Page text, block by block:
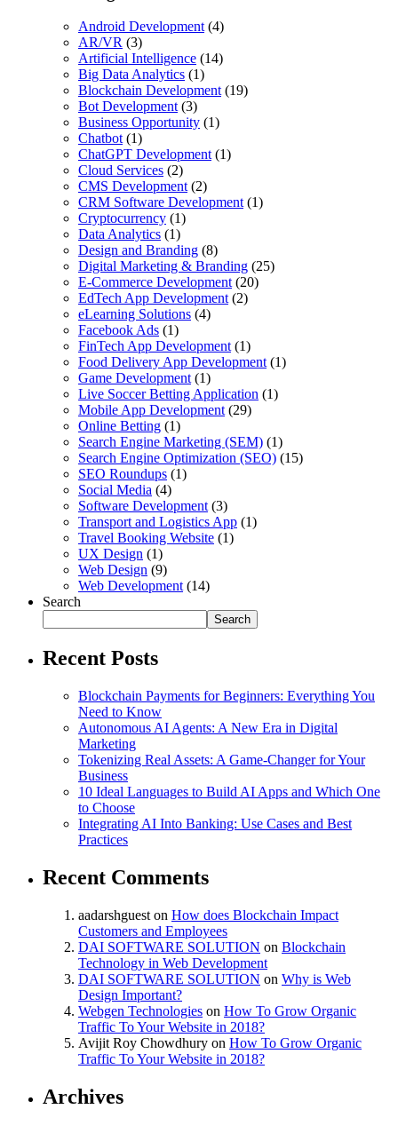
Android Development (4)
AR/VR (3)
Artificial Intelligence (14)
Big Data Analytics (1)
Blockchain Development (19)
Bot Development (3)
Business Opportunity (1)
Chatbot (1)
ChatGPT Development (1)
Cloud Services (2)
CMS Development (2)
CRM Software Development (1)
Cryptocurrency (1)
Data Analytics (1)
Design and Branding (8)
Digital Marketing & Branding (25)
E-Commerce Development (20)
EdTech App Development (2)
eLearning Solutions (4)
Facebook Ads (1)
FinTech App Development (1)
Food Delivery App Development (1)
Game Development (1)
Live Soccer Betting Application (1)
Mobile App Development (29)
Online Betting (1)
Search Engine Marketing (SEM) (1)
Search Engine Optimization (SEO) (15)
SEO Roundups (1)
Social Media (4)
Software Development (3)
Transport and Logistics App (1)
Travel Booking Website (1)
UX Design (1)
Web Design (9)
Web Development (14)
Search
Search
Recent Posts
Blockchain Payments for Beginners: Everything You
Need to Know
Autonomous AI Agents: A New Era in Digital
Marketing
Tokenizing Real Assets: A Game-Changer for Your
Business
10 Ideal Languages to Build AI Apps and Which One
to Choose
Integrating AI Into Banking: Use Cases and Best
Practices
Recent Comments
aadarshguest on How does Blockchain Impact
Customers and Employees
DAI SOFTWARE SOLUTION on Blockchain
Technology in Web Development
DAI SOFTWARE SOLUTION on Why is Web
Design Important?
Webgen Technologies on How To Grow Organic
Traffic To Your Website in 2018?
Avijit Roy Chowdhury on How To Grow Organic
Traffic To Your Website in 2018?
Archives